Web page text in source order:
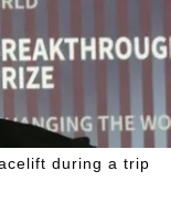
during a trip